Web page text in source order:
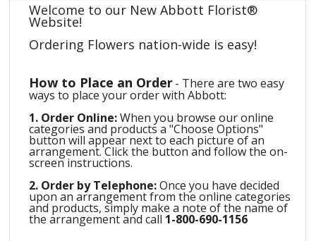
Welcome to our New Abbott Florist®
Website!
Ordering Flowers nation-wide is easy!
How to Place an Order- There are two easy
ways to place your order with Abbott:
1. Order Online:When you browse our online
categories and products a "Choose Options"
button will appear next to each picture of an
arrangement. Click the button and follow the on-
screen instructions.
2. Order by Telephone:Once you have decided
upon an arrangement from the online categories
and products, simply make a note of the name of
the arrangement and call 1-800-690-1156